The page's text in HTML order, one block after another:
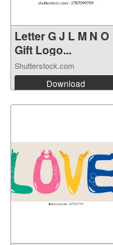
Letter G J L M N O
Gift Logo...
Shutterstock.com
Download